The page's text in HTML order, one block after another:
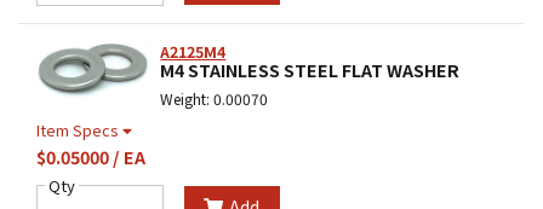
A2125M4
M4 STAINLESS STEEL FLAT WASHER
Weight: 0.00070
Item Specs
$0.05000 / EA
Qty